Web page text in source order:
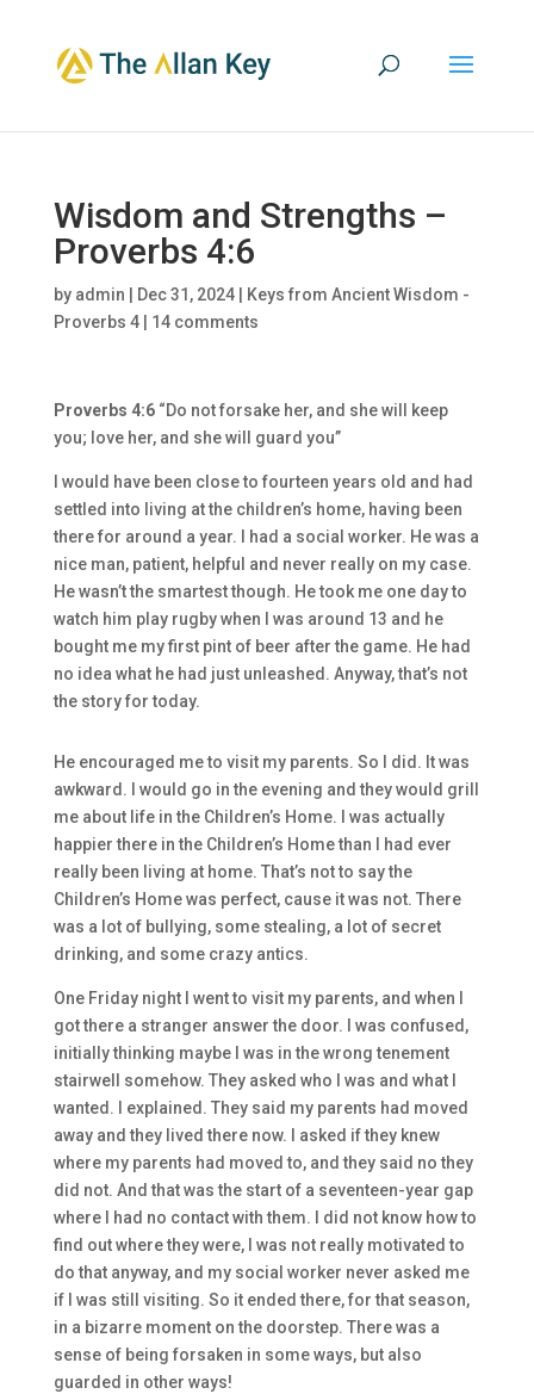
Wisdom and Strengths –
Proverbs 4:6
by admin Dec 31, 2024|
Keys from Ancient Wisdom -
Proverbs 4| 14 comments
Proverbs 4:6“Do not forsake her, and she will keep
you; love her, and she will guard you”
I would have been close to fourteen years old and had
settled into living at the children’s home, having been
there for around a year. I had a social worker. He was a
nice man, patient, helpful and never really on my case.
He wasn’t the smartest though. He took me one day to
watch him play rugby when I was around 13 and he
bought me my first pint of beer after the game. He had
no idea what he had just unleashed. Anyway, that’s not
the story for today.
He encouraged me to visit my parents. So I did. It was
awkward. I would go in the evening and they would grill
me about life in the Children’s Home. I was actually
happier there in the Children’s Home than I had ever
really been living at home. That’s not to say the
Children’s Home was perfect, cause it was not. There
was a lot of bullying, some stealing, a lot of secret
drinking, and some crazy antics.
One Friday night I went to visit my parents, and when I
got there a stranger answer the door. I was confused,
initially thinking maybe I was in the wrong tenement
stairwell somehow. They asked who I was and what I
wanted. I explained. They said my parents had moved
away and they lived there now. I asked if they knew
where my parents had moved to, and they said no they
did not. And that was the start of a seventeen-year gap
where I had no contact with them. I did not know how to
find out where they were, I was not really motivated to
do that anyway, and my social worker never asked me
if I was still visiting. So it ended there, for that season,
in a bizarre moment on the doorstep. There was a
sense of being forsaken in some ways, but also
guarded in other ways!